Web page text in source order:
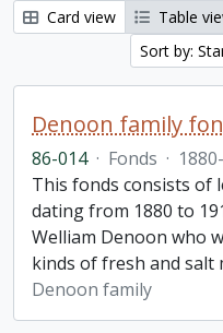
Card view
Table
Sort by:
Denoon family
86-014 · Fonds ·
This fonds consists of
dating from 1880 to
Welliam Denoon who
kinds of fresh and salt
Denoon family